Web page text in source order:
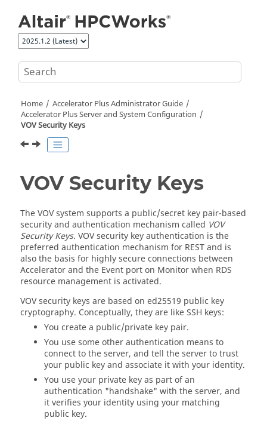
Home Accelerator PlusAdministrator Guide
Accelerator PlusServer and System Configuration
VOV Security Keys
VOV Security Keys
The VOV system supports a public/secret key pair-based
security and authentication mechanism called VOV
Security Keys. VOV security key authentication is the
preferred authentication mechanism for REST and is
also the basis for highly secure connections between
Accelerator and the Event port on Monitor when RDS
resource management is activated.
VOV security keys are based on ed25519 public key
cryptography. Conceptually, they are like SSH keys:
You create a public/private key pair.
You use some other authentication means to
connect to the server, and tell the server to trust
your public key and associate it with your identity.
You use your private key as part of an
authentication "handshake" with the server, and
it verifies your identity using your matching
public key.